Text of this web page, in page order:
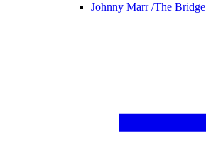
Johnny Marr /The Bridge